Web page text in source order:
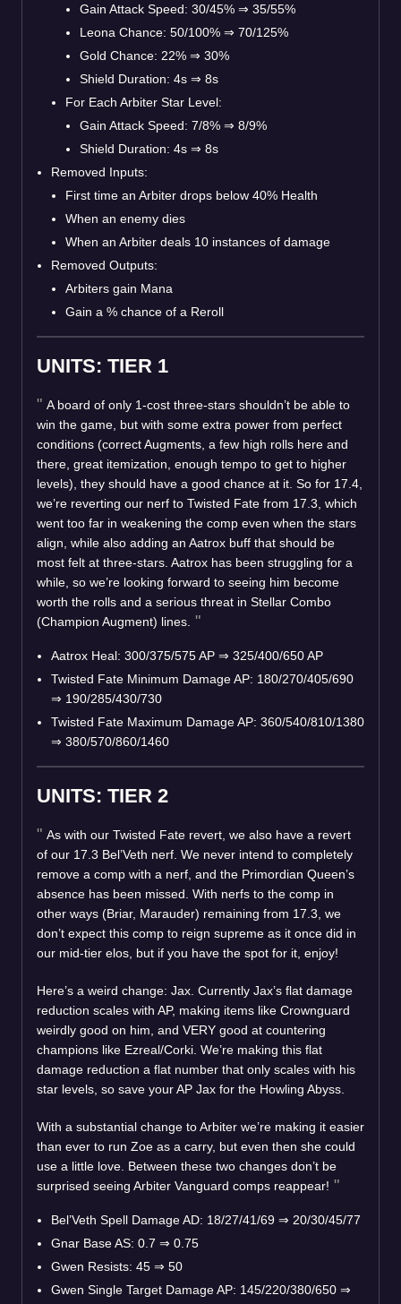
Gain Attack Speed: 30/45% ⇒ 35/55%
Leona Chance: 50/100% ⇒ 70/125%
Gold Chance: 22% ⇒ 30%
Shield Duration: 4s ⇒ 8s
For Each Arbiter Star Level:
Gain Attack Speed: 7/8% ⇒ 8/9%
Shield Duration: 4s ⇒ 8s
Removed Inputs:
First time an Arbiter drops below 40% Health
When an enemy dies
When an Arbiter deals 10 instances of damage
Removed Outputs:
Arbiters gain Mana
Gain a % chance of a Reroll
UNITS: TIER 1
A board of only 1-cost three-stars shouldn’t be able to
win the game, but with some extra power from perfect
conditions (correct Augments, a few high rolls here and
there, great itemization, enough tempo to get to higher
levels), they should have a good chance at it. So for 17.4,
we’re reverting our nerf to Twisted Fate from 17.3, which
went too far in weakening the comp even when the stars
align, while also adding an Aatrox buff that should be
most felt at three-stars. Aatrox has been struggling for a
while, so we’re looking forward to seeing him become
worth the rolls and a serious threat in Stellar Combo
(Champion Augment) lines.
Aatrox Heal: 300/375/575 AP ⇒ 325/400/650 AP
Twisted Fate Minimum Damage AP: 180/270/405/690
⇒ 190/285/430/730
Twisted Fate Maximum Damage AP: 360/540/810/1380
⇒ 380/570/860/1460
UNITS: TIER 2
As with our Twisted Fate revert, we also have a revert
of our 17.3 Bel’Veth nerf. We never intend to completely
remove a comp with a nerf, and the Primordian Queen’s
absence has been missed. With nerfs to the comp in
other ways (Briar, Marauder) remaining from 17.3, we
don’t expect this comp to reign supreme as it once did in
our mid-tier elos, but if you have the spot for it, enjoy!
Here’s a weird change: Jax. Currently Jax’s flat damage
reduction scales with AP, making items like Crownguard
weirdly good on him, and VERY good at countering
champions like Ezreal/Corki. We’re making this flat
damage reduction a flat number that only scales with his
star levels, so save your AP Jax for the Howling Abyss.
With a substantial change to Arbiter we’re making it easier
than ever to run Zoe as a carry, but even then she could
use a little love. Between these two changes don’t be
surprised seeing Arbiter Vanguard comps reappear!
Bel’Veth Spell Damage AD: 18/27/41/69 ⇒ 20/30/45/77
Gnar Base AS: 0.7 ⇒ 0.75
Gwen Resists: 45 ⇒ 50
Gwen Single Target Damage AP: 145/220/380/650 ⇒